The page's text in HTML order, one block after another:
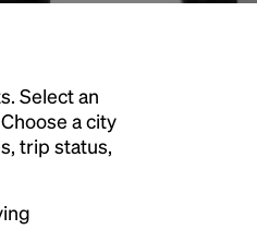
Select an
a city
trip status,